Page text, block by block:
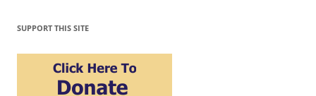
SUPPORT THIS SITE